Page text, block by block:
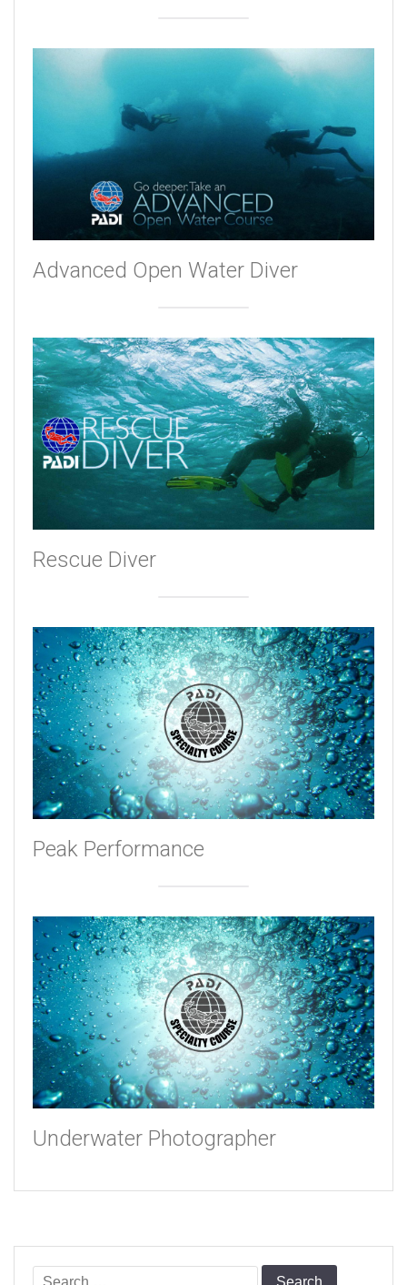
Advanced Open Water Diver
Rescue Diver
Peak Performance
Underwater Photographer
Search